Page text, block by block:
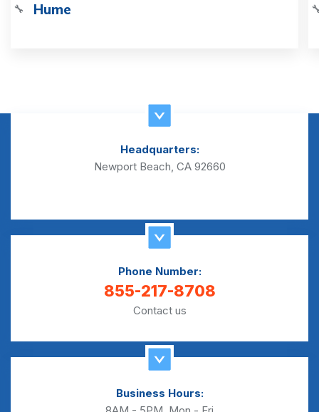
🔧 Hume
Headquarters:
Newport Beach, CA 92660
Phone Number:
855-217-8708
Contact us
Business Hours: